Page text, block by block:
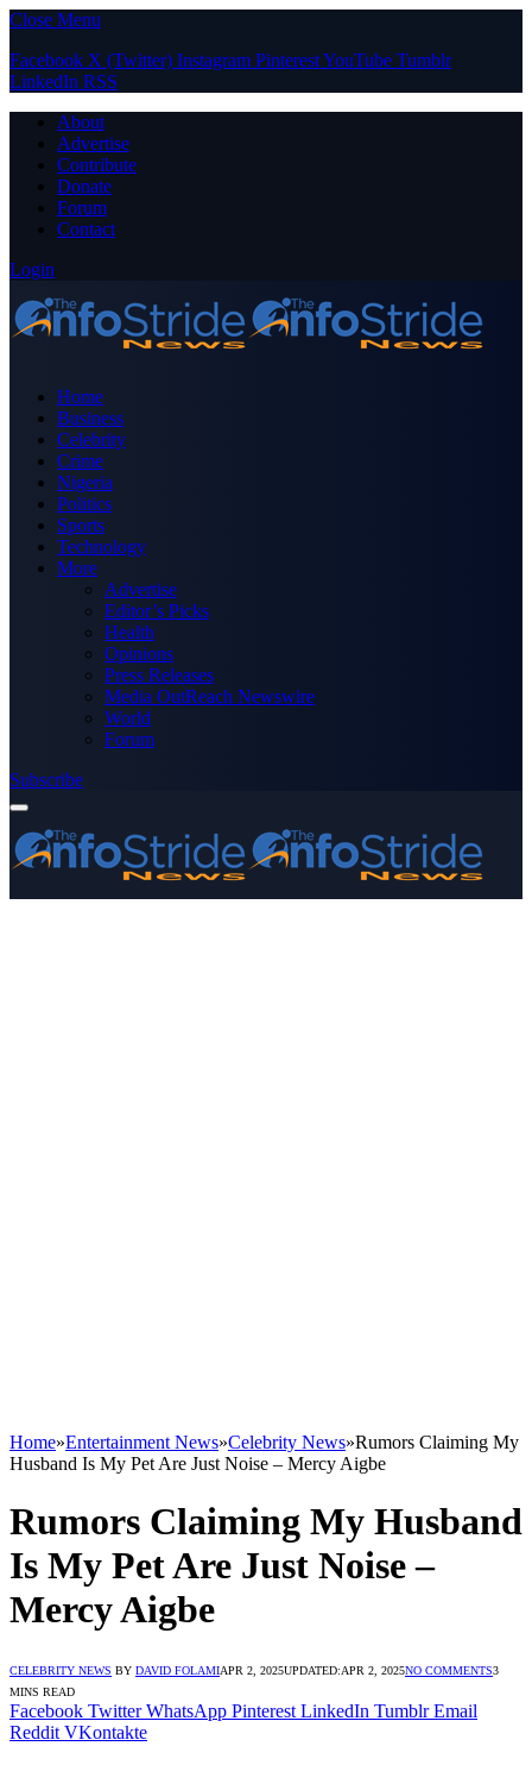
Close Menu
Facebook X (Twitter) Instagram PinterestYouTube Tumblr
LinkedIn RSS
About
Advertise
Contribute
Donate
Forum
Contact
Login
Home
Business
Celebrity
Crime
Nigeria
Politics
Sports
Technology
More
Advertise
Editor’s Picks
Health
Opinions
Press Releases
Media OutReach Newswire
World
Forum
Subscribe
Home»Entertainment News»Celebrity News»Rumors Claiming My
Husband Is My Pet Are Just Noise – Mercy Aigbe
Rumors Claiming My Husband
Is My Pet Are Just Noise –
Mercy Aigbe
CELEBRITY NEWS BY DAVID FOLAMIAPR 2, 2025UPDATED:APR 2, 2025NO COMMENTS3
MINS READ
Facebook Twitter WhatsApp Pinterest LinkedIn Tumblr Email
Reddit VKontakte